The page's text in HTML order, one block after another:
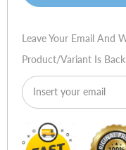
Leave Your Email And
Product/variant Is